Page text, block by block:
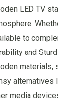
LED TV
to
and
materials,
alternatives
media